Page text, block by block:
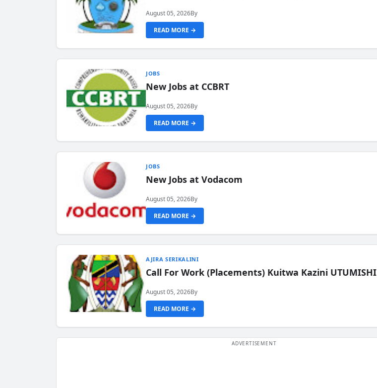
August 05, 2026By
READ MORE →
JOBS
New Jobs at CCBRT
August 05, 2026By
READ MORE →
JOBS
New Jobs at Vodacom
August 05, 2026By
READ MORE →
AJIRA SERIKALINI
Call For Work (Placements) Kuitwa Kazini UTUMISHI
August 05, 2026By
READ MORE →